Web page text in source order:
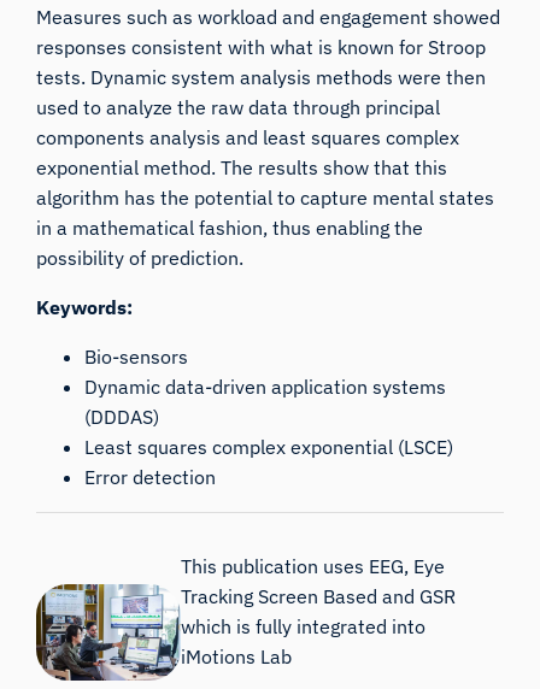
Measures such as workload and engagement showed
responses consistent with what is known for Stroop
tests. Dynamic system analysis methods were then
used to analyze the raw data through principal
components analysis and least squares complex
exponential method. The results show that this
algorithm has the potential to capture mental states
in a mathematical fashion, thus enabling the
possibility of prediction.
Keywords:
Bio-sensors
Dynamic data-driven application systems
(DDDAS)
Least squares complex exponential (LSCE)
Error detection
This publication uses EEG, Eye
Tracking Screen Based and GSR
which is fully integrated into
iMotions Lab